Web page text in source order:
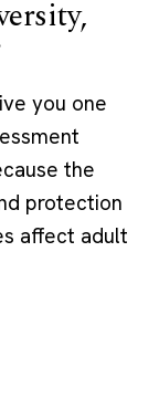
you one
the
protection
affect adult